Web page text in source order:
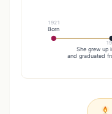
1921
Born
She grew up
and graduated